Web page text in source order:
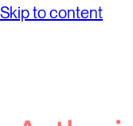
Skip to content